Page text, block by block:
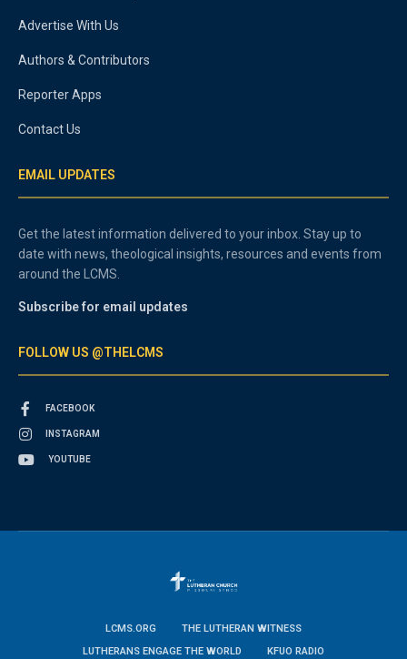
Advertise With Us
Authors & Contributors
Reporter Apps
Contact Us
EMAIL UPDATES
Get the latest information delivered to your inbox. Stay up to
date with news, theological insights, resources and events from
around the LCMS.
Subscribe for email updates
FOLLOW US @THELCMS
FACEBOOK
INSTAGRAM
YOUTUBE
LCMS.ORG
THE LUTHERAN WITNESS
LUTHERANS ENGAGE THE WORLD
KFUO RADIO